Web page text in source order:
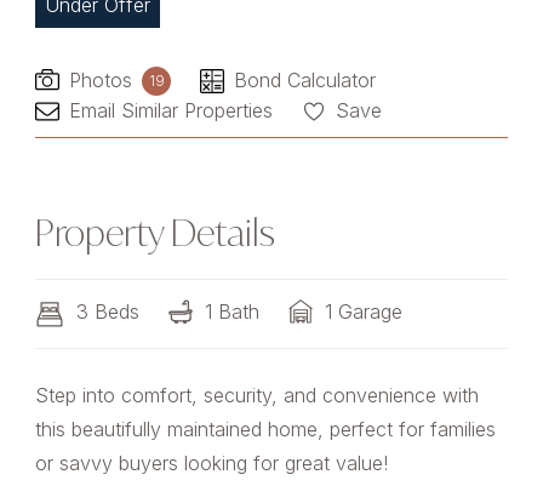
Under Offer
Photos 19
Bond Calculator
Email Similar Properties
Save
Property Details
3 Beds 1 Bath 1 Garage
Step into comfort, security, and convenience with
this beautifully maintained home, perfect for families
or savvy buyers looking for great value!